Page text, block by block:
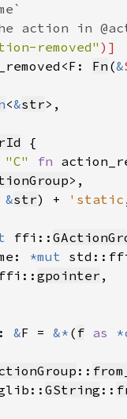
removed"
Fn (&
<&str
"C" fn
&str) +
'static
ffi::
*mut
gpointer
&F = &* ( f as
::
GString ::